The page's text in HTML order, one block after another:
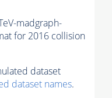
madgraph-
for 2016 collision
dataset
dataset names.